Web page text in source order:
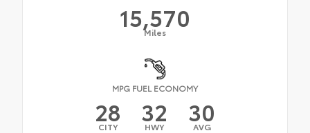
15,570
Miles
MPG FUEL ECONOMY
28
CITY 32
HWY 30
AVG